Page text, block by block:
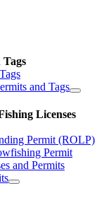
Tags
and Tags
Licenses
Permit (ROLP)
Permit
and Permits